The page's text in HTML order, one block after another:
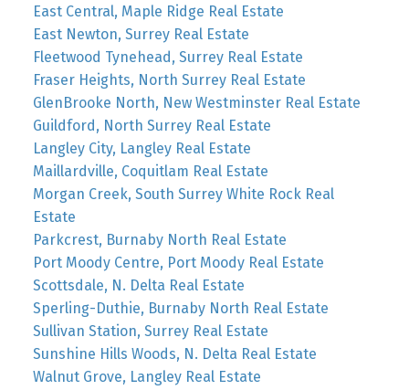
East Central, Maple Ridge Real Estate
East Newton, Surrey Real Estate
Fleetwood Tynehead, Surrey Real Estate
Fraser Heights, North Surrey Real Estate
GlenBrooke North, New Westminster Real Estate
Guildford, North Surrey Real Estate
Langley City, Langley Real Estate
Maillardville, Coquitlam Real Estate
Morgan Creek, South Surrey White Rock Real
Estate
Parkcrest, Burnaby North Real Estate
Port Moody Centre, Port Moody Real Estate
Scottsdale, N. Delta Real Estate
Sperling-Duthie, Burnaby North Real Estate
Sullivan Station, Surrey Real Estate
Sunshine Hills Woods, N. Delta Real Estate
Walnut Grove, Langley Real Estate